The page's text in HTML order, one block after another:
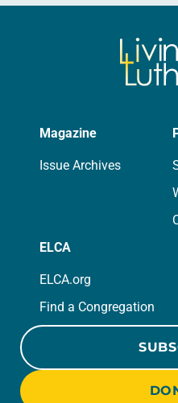
Magazine
Issue Archives
ELCA
ELCA.org
Find a Congregation